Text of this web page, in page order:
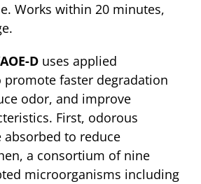
Works within 20 minutes,
D uses applied
faster degradation
odor, and improve
First, odorous
to reduce
a consortium of nine
microorganisms including